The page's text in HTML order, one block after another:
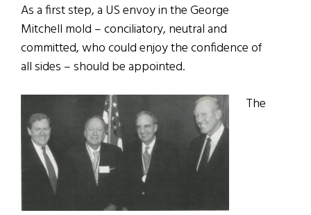
As a first step, a US envoy in the George
Mitchell mold – conciliatory, neutral and
committed, who could enjoy the confidence of
all sides – should be appointed.
The